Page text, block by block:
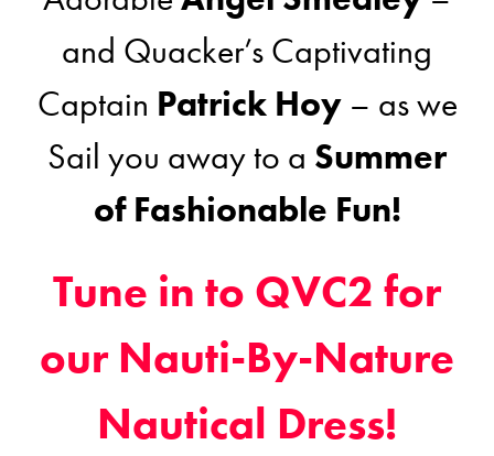
and Quacker’s Captivating
Captain Patrick Hoy– as we
Sail you away to a Summer
of Fashionable Fun!
Tune in to QVC2 for
our Nauti-By-Nature
Nautical Dress!